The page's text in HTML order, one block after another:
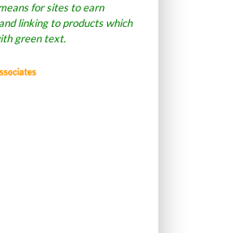
for sites to earn
linking to products which
green text.